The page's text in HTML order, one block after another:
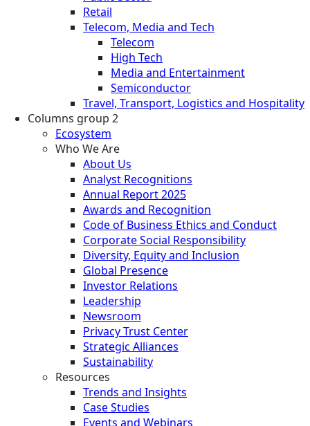
Retail
Telecom, Media and Tech
Telecom
High Tech
Media and Entertainment
Semiconductor
Travel, Transport, Logistics and Hospitality
Columns group 2
Ecosystem
Who We Are
About Us
Analyst Recognitions
Annual Report 2025
Awards and Recognition
Code of Business Ethics and Conduct
Corporate Social Responsibility
Diversity, Equity and Inclusion
Global Presence
Investor Relations
Leadership
Newsroom
Privacy Trust Center
Strategic Alliances
Sustainability
Resources
Trends and Insights
Case Studies
Events and Webinars